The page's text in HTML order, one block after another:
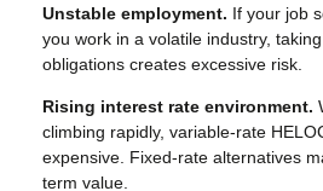
Unstable employment. If your job
you work in a volatile industry,
obligations creates excessive risk.
Rising interest rate environment.
climbing rapidly, variable-rate
expensive. Fixed-rate alternatives
term value.